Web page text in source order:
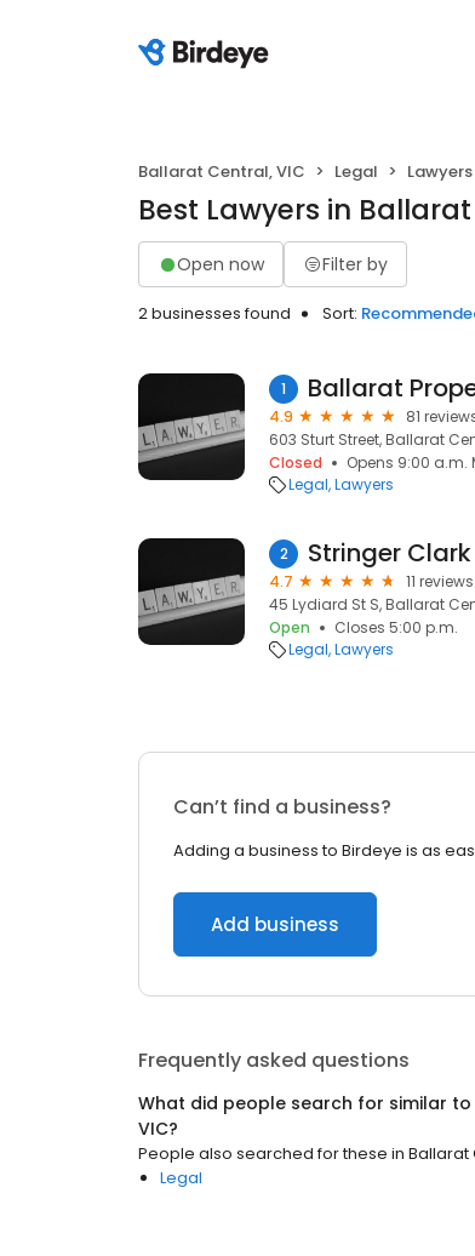
Ballarat Central, VIC Legal Lawyers
Best Lawyers in
Open now Filter by
2 businesses found Sort:
1 Ballarat
4.9
81
603 Sturt Street, Ballarat
Closed
Opens 9:00 a.m.
Legal Lawyers
2 Stringer
4.7
11 reviews
45 Lydiard St S, Ballarat
Open
Closes 5:00 p.m.
Legal Lawyers
Can’t find a business?
Adding a business to Birdeye is as
Add business
Frequently asked questions
What did people search for similar to
VIC?
People also searched for these in Ballarat
Legal